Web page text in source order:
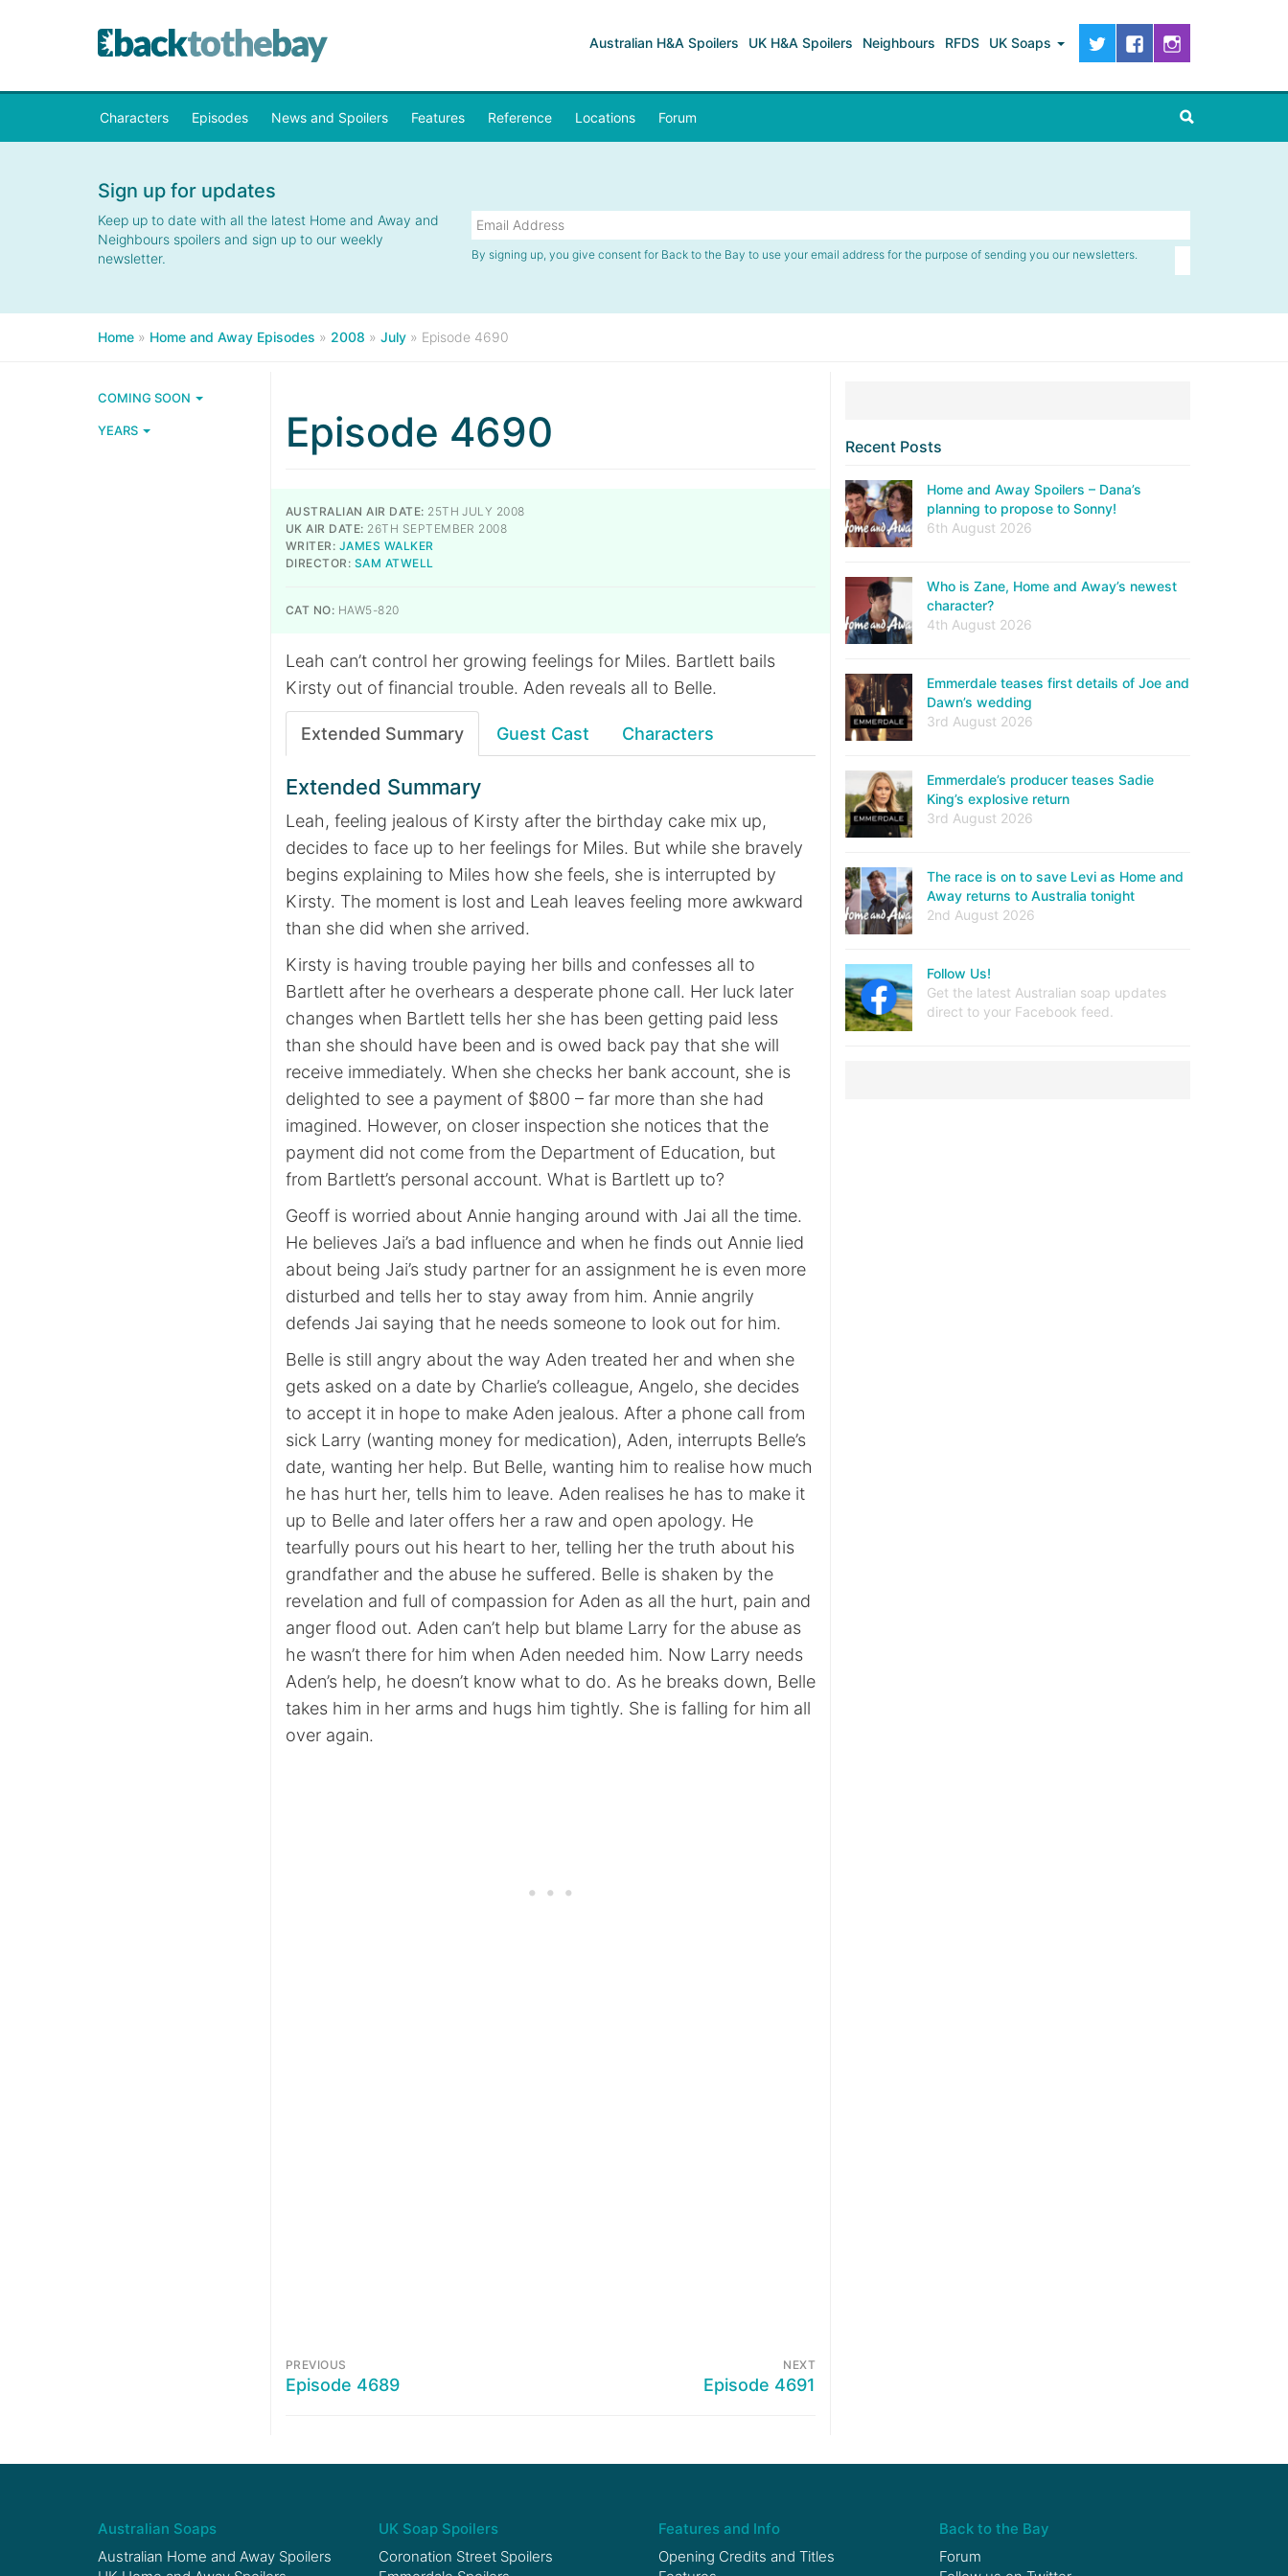
Australian H&A Spoilers UK H&A Spoilers Neighbours RFDS UK Soaps
Characters Episodes News and Spoilers Features Reference Locations Forum
Sign up for updates
Keep up to date with all the latest Home and Away and
Neighbours spoilers and sign up to our weekly
newsletter.
By signing up, you give consent for Back to the Bay to use your email address for the purpose of sending you our newsletters.
Home » Home and Away Episodes » 2008 » July » Episode 4690
COMING SOON
YEARS Episode 4690
AUSTRALIAN AIR DATE: 25TH JULY 2008
UK AIR DATE: 26TH SEPTEMBER 2008
WRITER: JAMES WALKER
DIRECTOR: SAM ATWELL
CAT NO: HAW5-820
Leah can’t control her growing feelings for Miles. Bartlett bails
Kirsty out of financial trouble. Aden reveals all to Belle.
Extended Summary Guest Cast Characters
Extended Summary
Leah, feeling jealous of Kirsty after the birthday cake mix up,
decides to face up to her feelings for Miles. But while she bravely
begins explaining to Miles how she feels, she is interrupted by
Kirsty. The moment is lost and Leah leaves feeling more awkward
than she did when she arrived.
Kirsty is having trouble paying her bills and confesses all to
Bartlett after he overhears a desperate phone call. Her luck later
changes when Bartlett tells her she has been getting paid less
than she should have been and is owed back pay that she will
receive immediately. When she checks her bank account, she is
delighted to see a payment of $800 – far more than she had
imagined. However, on closer inspection she notices that the
payment did not come from the Department of Education, but
from Bartlett’s personal account. What is Bartlett up to?
Geoff is worried about Annie hanging around with Jai all the time.
He believes Jai’s a bad influence and when he finds out Annie lied
about being Jai’s study partner for an assignment he is even more
disturbed and tells her to stay away from him. Annie angrily
defends Jai saying that he needs someone to look out for him.
Belle is still angry about the way Aden treated her and when she
gets asked on a date by Charlie’s colleague, Angelo, she decides
to accept it in hope to make Aden jealous. After a phone call from
sick Larry (wanting money for medication), Aden, interrupts Belle’s
date, wanting her help. But Belle, wanting him to realise how much
he has hurt her, tells him to leave. Aden realises he has to make it
up to Belle and later offers her a raw and open apology. He
tearfully pours out his heart to her, telling her the truth about his
grandfather and the abuse he suffered. Belle is shaken by the
revelation and full of compassion for Aden as all the hurt, pain and
anger flood out. Aden can’t help but blame Larry for the abuse as
he wasn’t there for him when Aden needed him. Now Larry needs
Aden’s help, he doesn’t know what to do. As he breaks down, Belle
takes him in her arms and hugs him tightly. She is falling for him all
over again.
PREVIOUS
Episode 4689
NEXT
Episode 4691
Recent Posts
Home and Away Spoilers – Dana’s
planning to propose to Sonny!
6th August 2026
Who is Zane, Home and Away’s newest
character?
4th August 2026
Emmerdale teases first details of Joe and
Dawn’s wedding
3rd August 2026
Emmerdale’s producer teases Sadie
King’s explosive return
3rd August 2026
The race is on to save Levi as Home and
Away returns to Australia tonight
2nd August 2026
Follow Us!
Get the latest Australian soap updates
direct to your Facebook feed.
Australian Soaps
Australian Home and Away Spoilers
UK Soap Spoilers
Coronation Street Spoilers
Features and Info
Opening Credits and Titles
Back to the Bay
Forum